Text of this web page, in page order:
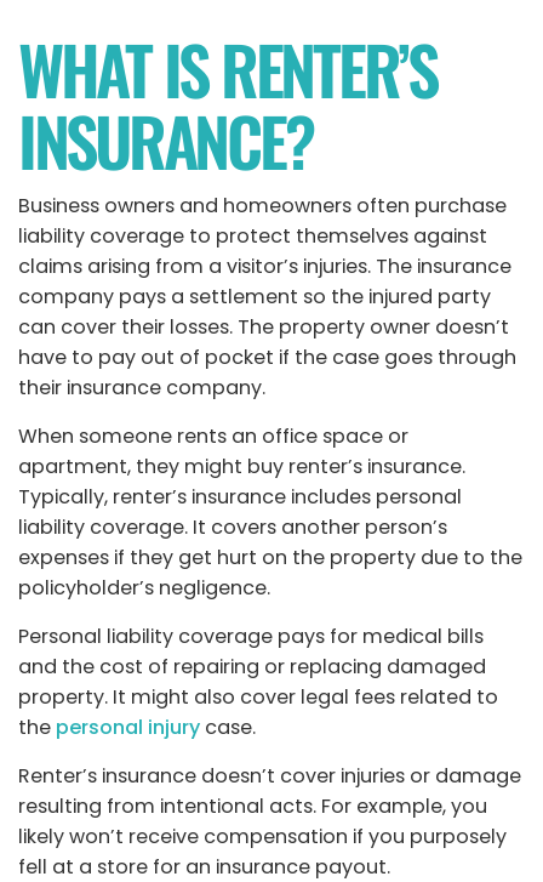
WHAT IS RENTER’S
INSURANCE?
Business owners and homeowners often purchase
liability coverage to protect themselves against
claims arising from a visitor’s injuries. The insurance
company pays a settlement so the injured party
can cover their losses. The property owner doesn’t
have to pay out of pocket if the case goes through
their insurance company.
When someone rents an office space or
apartment, they might buy renter’s insurance.
Typically, renter’s insurance includes personal
liability coverage. It covers another person’s
expenses if they get hurt on the property due to the
policyholder’s negligence.
Personal liability coverage pays for medical bills
and the cost of repairing or replacing damaged
property. It might also cover legal fees related to
the personal injury case.
Renter’s insurance doesn’t cover injuries or damage
resulting from intentional acts. For example, you
likely won’t receive compensation if you purposely
fell at a store for an insurance payout.